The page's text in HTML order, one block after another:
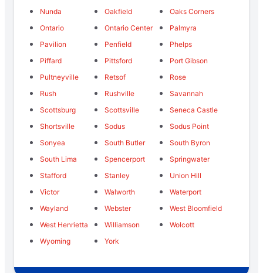
Nunda
Oakfield
Oaks Corners
Ontario
Ontario Center
Palmyra
Pavilion
Penfield
Phelps
Piffard
Pittsford
Port Gibson
Pultneyville
Retsof
Rose
Rush
Rushville
Savannah
Scottsburg
Scottsville
Seneca Castle
Shortsville
Sodus
Sodus Point
Sonyea
South Butler
South Byron
South Lima
Spencerport
Springwater
Stafford
Stanley
Union Hill
Victor
Walworth
Waterport
Wayland
Webster
West Bloomfield
West Henrietta
Williamson
Wolcott
Wyoming
York